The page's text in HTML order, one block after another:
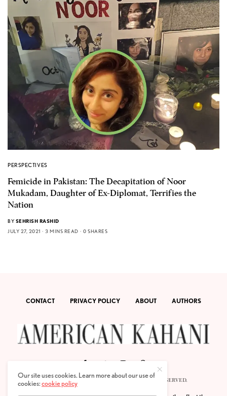
PERSPECTIVES
Femicide in Pakistan: The Decapitation of Noor
Mukadam, Daughter of Ex-Diplomat, Terrifies the
Nation
BY SEHRISH RASHID
JULY 27, 2021
3 MINS READ 0 SHARES
CONTACT PRIVACY POLICY ABOUT AUTHORS
© 2020 AMERICAN KAHANI LLC. ALL RIGHTS RESERVED.
Our site uses cookies. Learn more about our use of
cookies:cookie policy